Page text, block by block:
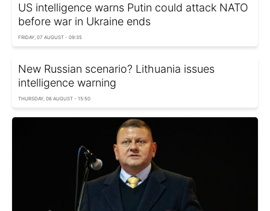
US intelligence warns Putin could attack NATO
before war in Ukraine ends
FRIDAY, 07 AUGUST - 09:35
New Russian scenario? Lithuania issues
intelligence warning
THURSDAY, 06 AUGUST - 15:50